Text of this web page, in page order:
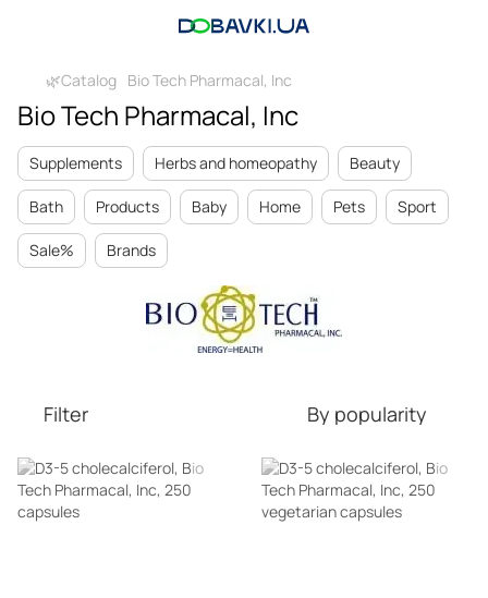
🌿Catalog Bio Tech Pharmacal, Inc
Bio Tech Pharmacal, Inc
Supplements Herbs and homeopathy Beauty
Bath Products Baby Home Pets Sport
Sale% Brands
Filter By popularity